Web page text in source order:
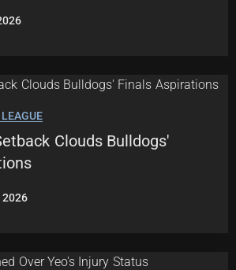
Clouds Bulldogs'
2026